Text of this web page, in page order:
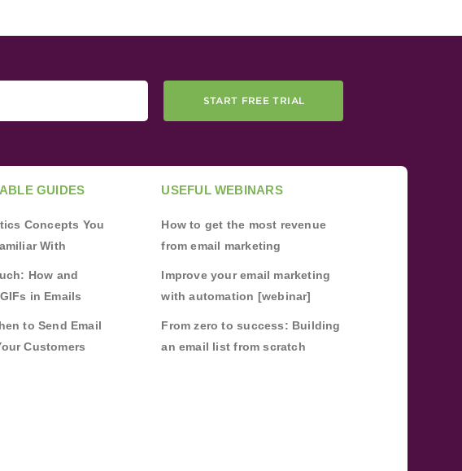
START FREE TRIAL
GUIDES
Concepts You
With
How and
in Emails
to Send Email
Customers
USEFUL WEBINARS
How to get the most revenue
from email marketing
Improve your email marketing
with automation [webinar]
From zero to success: Building
an email list from scratch